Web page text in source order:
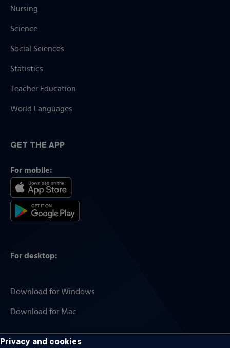
Nursing
Science
Social Sciences
Statistics
Teacher Education
World Languages
GET THE APP
For mobile:
For desktop:
Download for Windows
Download for Mac
Privacy and cookies